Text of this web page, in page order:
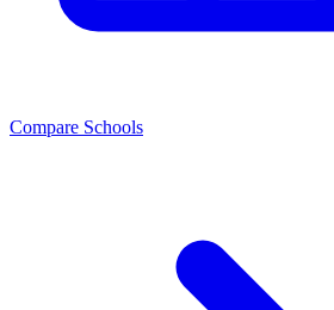
Compare Schools